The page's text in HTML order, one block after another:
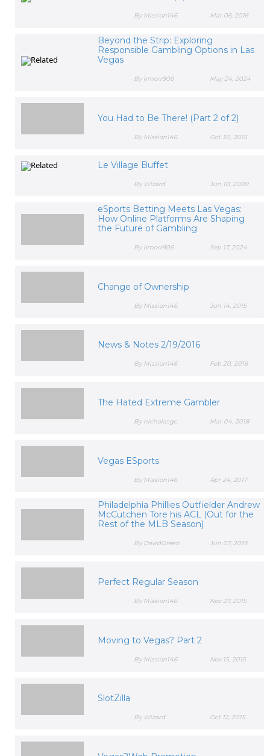
Mar 06, 2016
By Mission146
Beyond the Strip: Exploring
Responsible Gambling Options in Las
Vegas
May 24, 2024
By kmorr906
You Had to Be There! (Part 2 of 2)
Oct 30, 2015
By Mission146
Le Village Buffet
Jun 10, 2009
By Wizard
eSports Betting Meets Las Vegas:
How Online Platforms Are Shaping
the Future of Gambling
Sep 17, 2024
By kmorr906
Change of Ownership
Jun 14, 2015
By Mission146
News & Notes 2/19/2016
Feb 20, 2016
By Mission146
The Hated Extreme Gambler
Mar 04, 2018
By nicholasgc
Vegas ESports
Apr 24, 2017
By Mission146
Philadelphia Phillies Outfielder Andrew
McCutchen Tore his ACL (Out for the
Rest of the MLB Season)
Jun 07, 2019
By DavidGreen
Perfect Regular Season
Nov 27, 2015
By Mission146
Moving to Vegas? Part 2
Nov 15, 2015
By Mission146
SlotZilla
Oct 12, 2015
By Wizard